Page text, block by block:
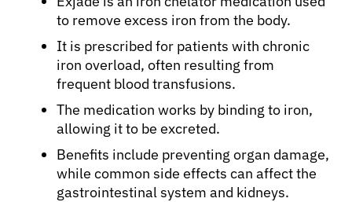
to remove excess iron from the body.
It is prescribed for patients with chronic
iron overload, often resulting from
frequent blood transfusions.
The medication works by binding to iron,
allowing it to be excreted.
Benefits include preventing organ damage,
while common side effects can affect the
gastrointestinal system and kidneys.